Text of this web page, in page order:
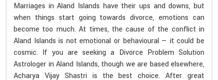
Marriages in Aland Islands have their ups and downs, but
when things start going towards divorce, emotions can
become too much. At times, the cause of the conflict in
Aland Islands is not emotional or behavioural — it could be
cosmic. If you are seeking a Divorce Problem Solution
Astrologer in Aland Islands, though we are based elsewhere,
Acharya Vijay Shastri is the best choice. After great